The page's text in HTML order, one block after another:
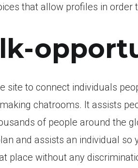
that allow profiles in order
site to connect individuals
chatrooms. It assists
of people around the
and assists an individual so
place without any